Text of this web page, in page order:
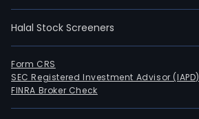
Halal Stock Screeners
Form CRS
SEC Registered Investment Advisor (IAPD)
FINRA Broker Check